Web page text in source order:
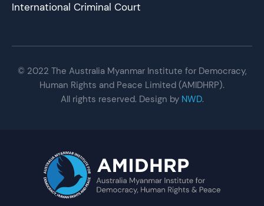
International Criminal Court
© 2022 The Australia Myanmar Institute for Democracy,
Human Rights and Peace Limited (AMIDHRP).
All rights reserved. Design by NWD.